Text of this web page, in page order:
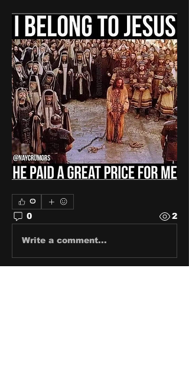
0
0 2
Write a comment...